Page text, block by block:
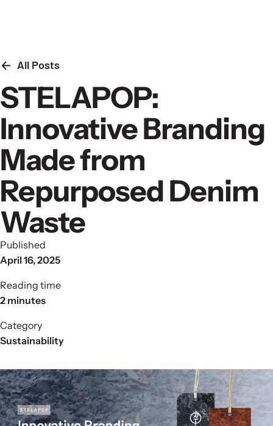
All Posts
STELAPOP:
Innovative Branding
Made from
Repurposed Denim
Waste
Published
April 16, 2025
Reading time
2 minutes
Category
Sustainability